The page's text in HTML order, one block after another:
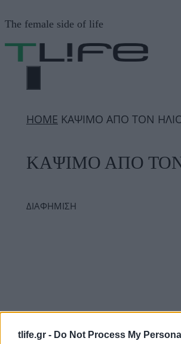
tlife.gr - Do Not Process My
σε
περιεχόμενο
The female side of life
ΜΕΝΟΎ
ΗΟΜΕ ΚΑΨΙΜΟ ΑΠΟ ΤΟΝ
ΚΑΨΙΜΟ ΑΠΟ
ΔΙΑΦΗΜΙΣΗ